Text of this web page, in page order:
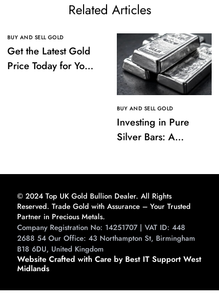
Related Articles
BUY AND SELL GOLD
Get the Latest Gold
Price Today for Your
BUY AND SELL GOLD
Investing in Pure
Silver Bars: A
© 2024 Top UK Gold Bullion Dealer. All Rights
Reserved. Trade Gold with Assurance – Your Trusted
Partner in Precious Metals.
Company Registration No: 14251707 | VAT ID: 448
2688 54 Our Office: 43 Northampton St, Birmingham
B18 6DU, United Kingdom
Website Crafted with Care by Best IT Support West
Midlands